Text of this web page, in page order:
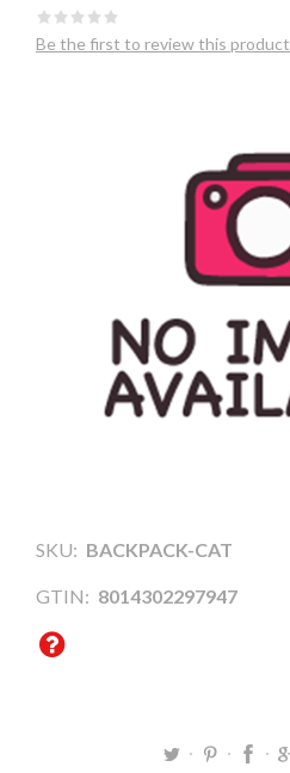
Be the first to review this product
SKU: BACKPACK-CAT
GTIN: 8014302297947